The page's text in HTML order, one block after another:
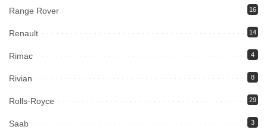
Range Rover 16
Renault 14
Rimac 4
Rivian 8
Rolls-Royce 29
Saab 3